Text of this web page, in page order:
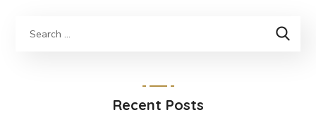
Recent Posts